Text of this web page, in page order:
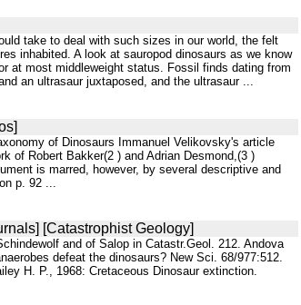
take to deal with such sizes in our world, the felt
inhabited. A look at sauropod dinosaurs as we know
at most middleweight status. Fossil finds dating from
an ultrasaur juxtaposed, and the ultrasaur ...
of Dinosaurs Immanuel Velikovsky's article
of Robert Bakker(2 ) and Adrian Desmond,(3 )
is marred, however, by several descriptive and
p. 92 ...
[Catastrophist Geology]
and of Salop in Catastr.Geol. 212. Andova
defeat the dinosaurs? New Sci. 68/977:512.
H. P., 1968: Cretaceous Dinosaur extinction.